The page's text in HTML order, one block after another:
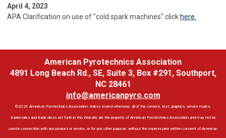
April 4, 2023
APA Clarification on use of "cold spark machines" click here.
American Pyrotechnics Association
4891 Long Beach Rd., SE, Suite 3, Box #291, Southport,
NC 28461
info@americanpyro.com
©2026 American Pyrotechnics Association. Unless stated otherwise, all of the content, text, graphics, service marks,
trademarks and trade dress set forth in this Website are the property of American Pyrotechnics Association and may not be
used in connection with any product or service, or for any other purpose, without the express prior written consent of American